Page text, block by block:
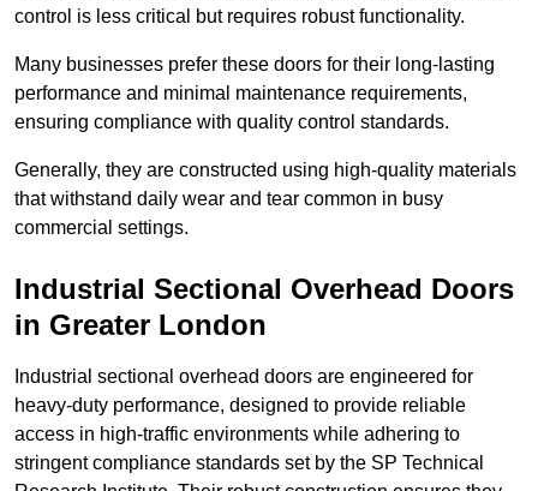
control is less critical but requires robust functionality.
Many businesses prefer these doors for their long-lasting
performance and minimal maintenance requirements,
ensuring compliance with quality control standards.
Generally, they are constructed using high-quality materials
that withstand daily wear and tear common in busy
commercial settings.
Industrial Sectional Overhead Doors
in Greater London
Industrial sectional overhead doors are engineered for
heavy-duty performance, designed to provide reliable
access in high-traffic environments while adhering to
stringent compliance standards set by the SP Technical